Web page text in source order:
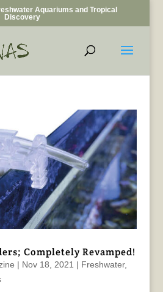
Aquariums and Tropical
Discovery
Completely Revamped!
| Nov 18, 2021 | Freshwater,